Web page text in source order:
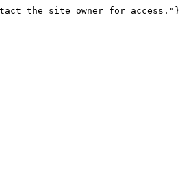
the site owner for access."}